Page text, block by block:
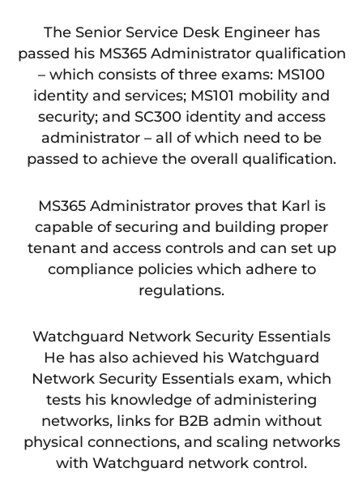
The Senior Service Desk Engineer has
passed his MS365 Administrator qualification
– which consists of three exams: MS100
identity and services; MS101 mobility and
security; and SC300 identity and access
administrator – all of which need to be
passed to achieve the overall qualification.
MS365 Administrator proves that Karl is
capable of securing and building proper
tenant and access controls and can set up
compliance policies which adhere to
regulations.
Watchguard Network Security Essentials
He has also achieved his Watchguard
Network Security Essentials exam, which
tests his knowledge of administering
networks, links for B2B admin without
physical connections, and scaling networks
with Watchguard network control.